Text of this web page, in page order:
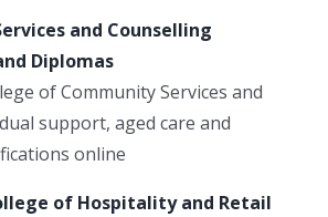
and Counselling
Diplomas
of Community Services and
support, aged care and
online
of Hospitality and Retail